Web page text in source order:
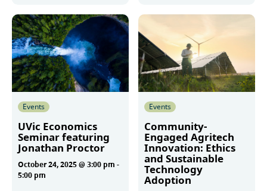
Events
UVic Economics
Seminar featuring
Jonathan Proctor
October 24, 2025 @ 3:00 pm -
5:00 pm
Events
Community-
Engaged Agritech
Innovation: Ethics
and Sustainable
Technology
Adoption